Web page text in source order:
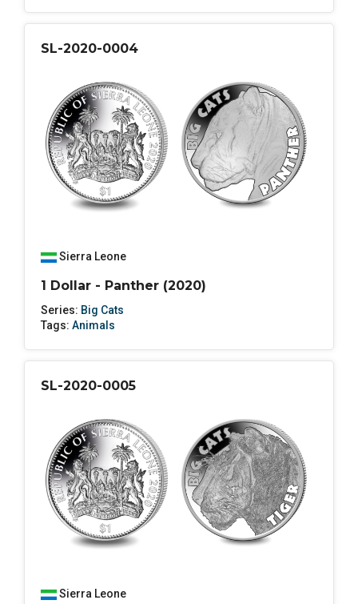
SL-2020-0004
Sierra Leone
1 Dollar - Panther (2020)
Series: Big Cats
Tags: Animals
SL-2020-0005
Sierra Leone